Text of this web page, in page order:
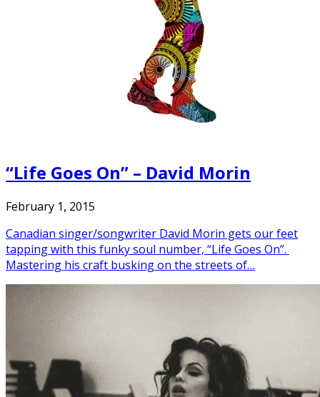
“Life Goes On” – David Morin
February 1, 2015
Canadian singer/songwriter David Morin gets our feet
tapping with this funky soul number, “Life Goes On”.
Mastering his craft busking on the streets of…